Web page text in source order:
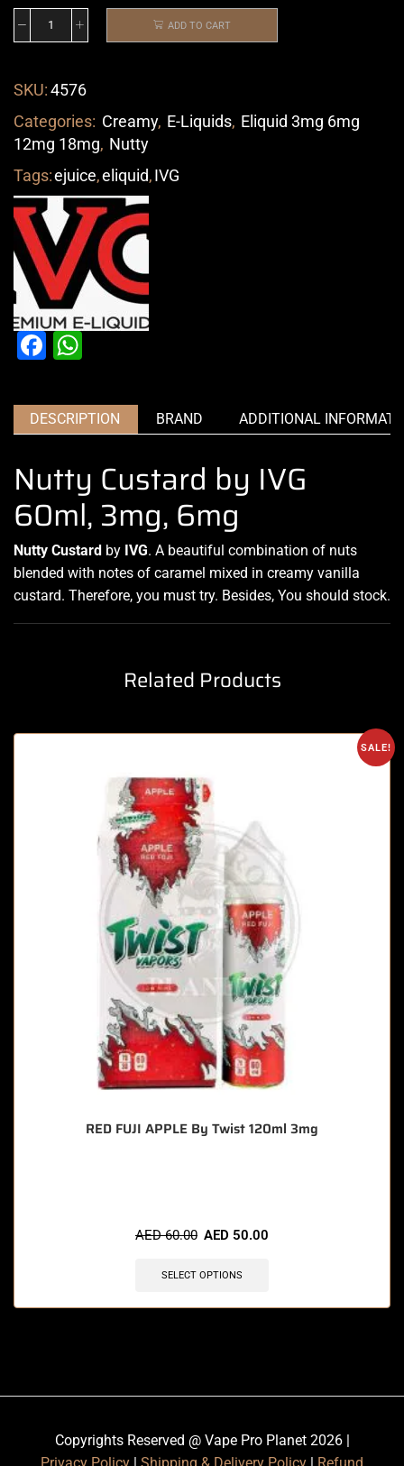
ADD TO CART
SKU:4576
Categories: Creamy, E-Liquids, Eliquid 3mg 6mg
12mg 18mg, Nutty
Tags:ejuice,eliquid,IVG
Facebook
DESCRIPTION BRAND ADDITIONAL
Nutty Custard by IVG
60ml, 3mg, 6mg
Nutty Custard by IVG. A beautiful combination of nuts
blended with notes of caramel mixed in creamy vanilla
custard. Therefore, you must try. Besides, You should stock.
Related Products
SALE!
RED FUJI APPLE By Twist 120ml 3mg
AED60.00 AED 50.00
SELECT OPTIONS
Copyrights Reserved @ Vape Pro Planet 2026 |